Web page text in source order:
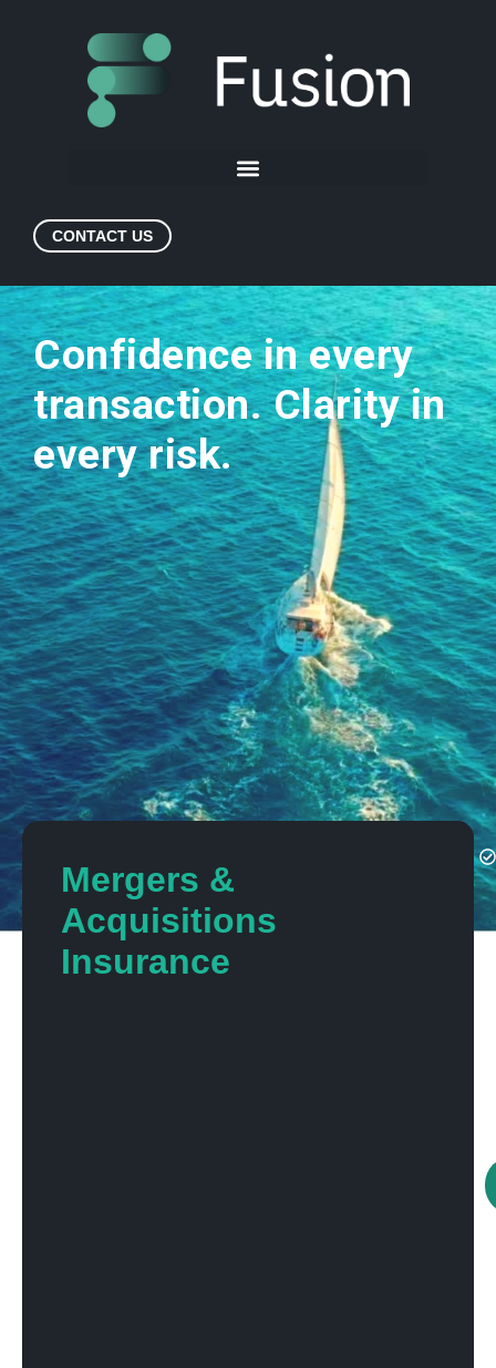
CONTACT US
Confidence in every
transaction. Clarity in
every risk.
Mergers &
Acquisitions
Insurance